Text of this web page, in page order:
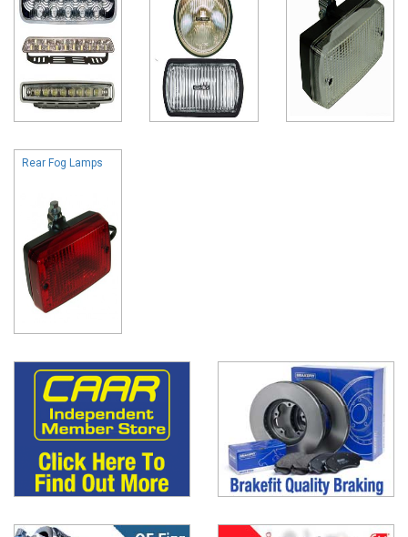
Rear Fog Lamps